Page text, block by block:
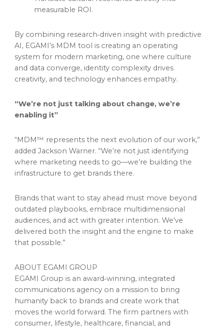
measurable ROI.
By combining research‑driven insight with predictive
AI, EGAMI’s MDM tool is creating an operating
system for modern marketing, one where culture
and data converge, identity complexity drives
creativity, and technology enhances empathy.
“We’re not just talking about change, we’re
enabling it”
“MDM™ represents the next evolution of our work,”
added Jackson Warner. “We’re not just identifying
where marketing needs to go—we’re building the
infrastructure to get brands there.
Brands that want to stay ahead must move beyond
outdated playbooks, embrace multidimensional
audiences, and act with greater intention. We’ve
delivered both the insight and the engine to make
that possible.”
ABOUT EGAMI GROUP
EGAMI Group is an award‑winning, integrated
communications agency on a mission to bring
humanity back to brands and create work that
moves the world forward. The firm partners with
consumer, lifestyle, healthcare, financial, and